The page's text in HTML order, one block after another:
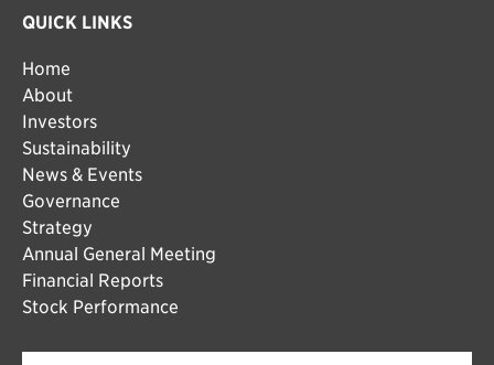
QUICK LINKS
Home
About
Investors
Sustainability
News & Events
Governance
Strategy
Annual General Meeting
Financial Reports
Stock Performance